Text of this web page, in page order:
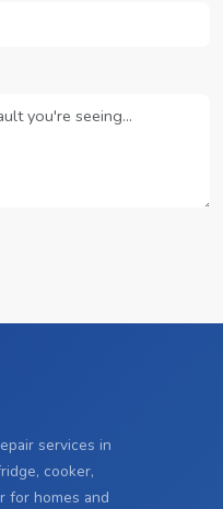
services in
cooker,
for homes and